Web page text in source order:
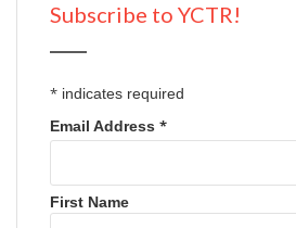
Subscribe to YCTR!
* indicates required
Email Address *
First Name